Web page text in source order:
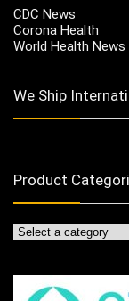
CDC News
Corona Health
World Health News
We Ship
Product